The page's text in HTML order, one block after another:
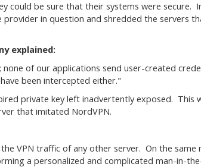
could be sure that their systems were secure.
in question and shredded the servers
explained:
of our applications send user-created
been intercepted either."
private key left inadvertently exposed. This
that imitated NordVPN.
VPN traffic of any other server. On the same
a personalized and complicated man-in-